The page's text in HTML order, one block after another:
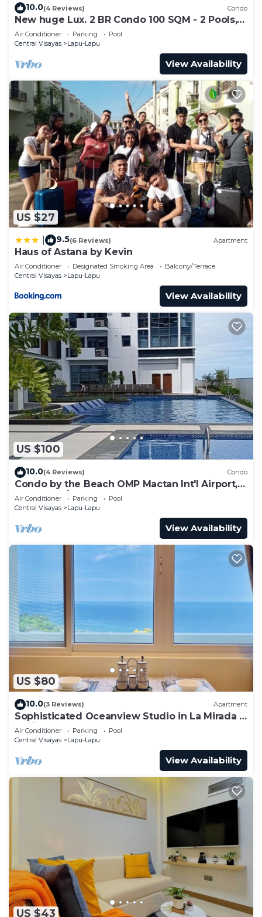
10.0(4 Reviews) Condo
New huge Lux. 2 BR Condo 100 SQM - 2 Pools,
Gym, woow seaviews, Beach 8-9Pax
Air Conditioner Parking
Pool
Central Visayas
Lapu-Lapu
View Availability
US $27
9.5(6 Reviews) Apartment
Haus of Astana by Kevin
Air Conditioner Designated Smoking Area
Balcony/Terrace
Central Visayas
Lapu-Lapu
View Availability
US $100
10.0(4 Reviews) Condo
Condo by the Beach OMP Mactan Int'l Airport, 2
bedrooms/2 baths sleeps 7 guests
Air Conditioner Parking
Pool
Central Visayas
Lapu-Lapu
View Availability
US $80
10.0(3 Reviews) Apartment
Sophisticated Oceanview Studio in La Mirada -
5 minutes away from Mactan Newtown
Air Conditioner Parking
Pool
Central Visayas
Lapu-Lapu
View Availability
US $43